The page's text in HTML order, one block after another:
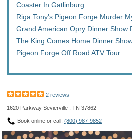
Coaster In Gatlinburg
Riga Tony's Pigeon Forge Murder
Grand American Opry Dinner Show
The King Comes Home Dinner
Pigeon Forge Off Road ATV Tour
2 reviews
1620 Parkway Sevierville , TN 37862
Book online or call: (800) 987-9852